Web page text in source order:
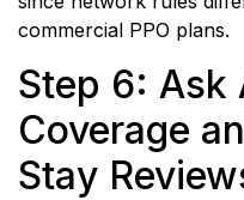
commercial PPO plans.
Step 6: Ask
Coverage
Stay